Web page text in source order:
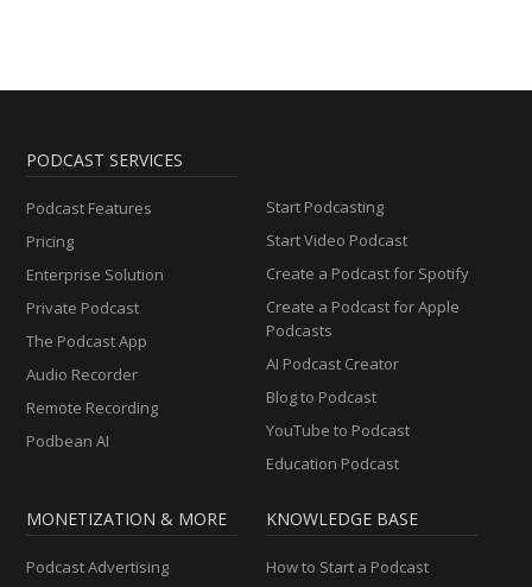
PODCAST SERVICES
Podcast Features
Pricing
Enterprise Solution
Private Podcast
The Podcast App
Audio Recorder
Remote Recording
Podbean AI
Start Podcasting
Start Video Podcast
Create a Podcast for Spotify
Create a Podcast for Apple
Podcasts
AI Podcast Creator
Blog to Podcast
YouTube to Podcast
Education Podcast
MONETIZATION & MORE
Podcast Advertising
KNOWLEDGE BASE
How to Start a Podcast